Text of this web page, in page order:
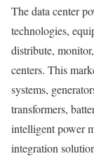
The data center
technologies,
distribute,
centers. This
systems,
transformers,
intelligent power
integration